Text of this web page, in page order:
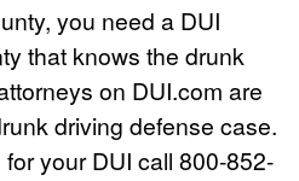
you need a DUI
that knows the drunk
on DUI.com are
driving defense case.
your DUI call 800-852-